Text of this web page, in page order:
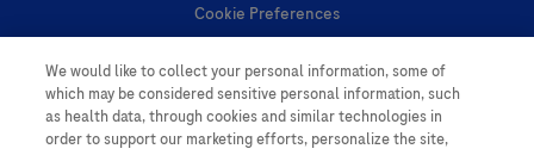
Cookie Preferences
Personal Information
We would like to collect your personal information, some of
which may be considered sensitive personal information, such
as health data, through cookies and similar technologies in
order to support our marketing efforts, personalize the site,